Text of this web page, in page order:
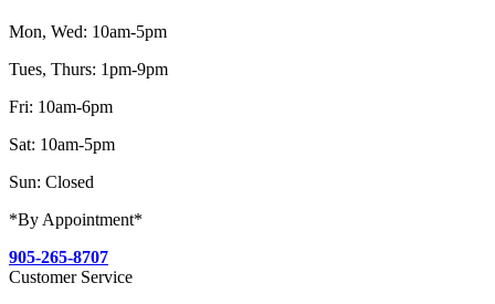
Mon, Wed: 10am-5pm
Tues, Thurs: 1pm-9pm
Fri: 10am-6pm
Sat: 10am-5pm
Sun: Closed
*By Appointment*
905-265-8707
Customer Service